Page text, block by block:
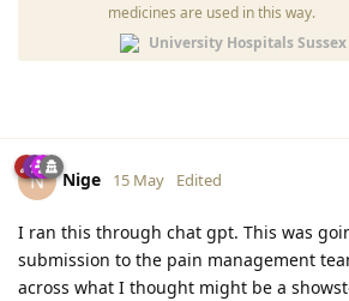
medicines are used in this way.
University Hospitals
N Nige 15 May Edited
I ran this through chat gpt. This was
submission to the pain management
across what I thought might be a